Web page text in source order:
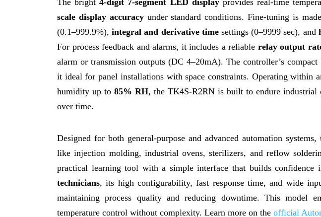
The bright4-digit 7-segment LED displayprovides real-time
scale display accuracyunder standard conditions. Fine-tuning is
(0.1–999.9%),integral and derivative timesettings (0–9999 sec), and
For process feedback and alarms, it includes a reliable relay output
alarm or transmission outputs (DC 4–20mA). The controller’s
it ideal for panel installations with space constraints. Operating within
humidity up to85% RH, the TK4S-R2RN is built to endure industrial
over time.
Designed for both general-purpose and advanced automation
like injection molding, industrial ovens, sterilizers, and reflow
practical learning tool with a simple interface that builds
technicians, its high configurability, fast response time, and wide
maintaining process quality and reducing downtime. This model
temperature control without complexity. Learn more on the official